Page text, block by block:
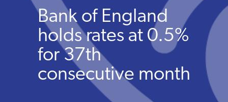
Retirement centre
About us
Bank of England
holds rates at 0.5%
for 37th
consecutive month